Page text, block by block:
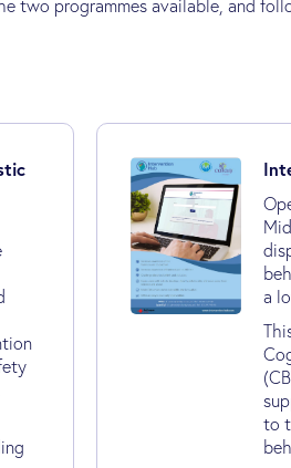
two programmes available, and
a
to